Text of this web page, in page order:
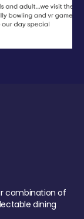
combination of
dining